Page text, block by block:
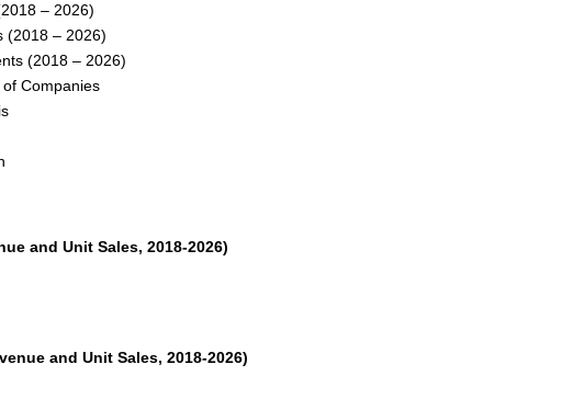
– 2026)
(2018 – 2026)
(2018 – 2026)
Companies
and Unit Sales, 2018-2026)
and Unit Sales, 2018-2026)